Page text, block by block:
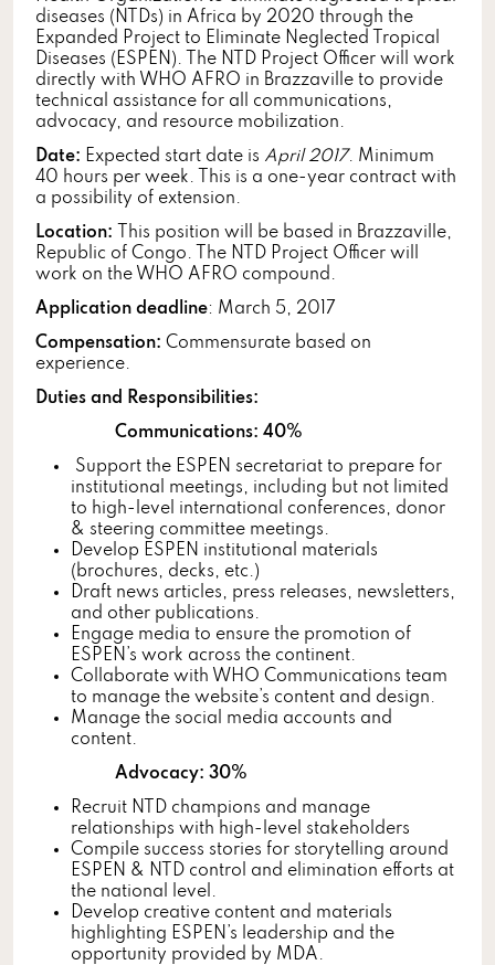
diseases (NTDs) in Africa by 2020 through the
Expanded Project to Eliminate Neglected Tropical
Diseases (ESPEN). The NTD Project Officer will work
directly with WHO AFRO in Brazzaville to provide
technical assistance for all communications,
advocacy, and resource mobilization.
Date: Expected start date is April 2017. Minimum
40 hours per week. This is a one-year contract with
a possibility of extension.
Location:
This position will be based in Brazzaville,
Republic of Congo. The NTD Project Officer will
work on the WHO AFRO compound.
Application deadline: March 5, 2017
Compensation: Commensurate based on
experience.
Duties and Responsibilities:
Communications: 40%
Support the ESPEN secretariat to prepare for
institutional meetings, including but not limited
to high-level international conferences, donor
& steering committee meetings.
Develop ESPEN institutional materials
(brochures, decks, etc.)
Draft news articles, press releases, newsletters,
and other publications.
Engage media to ensure the promotion of
ESPEN’s work across the continent.
Collaborate with WHO Communications team
to manage the website’s content and design.
Manage the social media accounts and
content.
Advocacy: 30%
Recruit NTD champions and manage
relationships with high-level stakeholders
Compile success stories for storytelling around
ESPEN & NTD control and elimination efforts at
the national level.
Develop creative content and materials
highlighting ESPEN’s leadership and the
opportunity provided by MDA.